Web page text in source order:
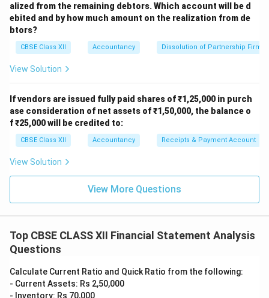
alized from the remaining debtors. Which account will be d
ebited and by how much amount on the realization from de
btors?
CBSE Class XII Accountancy Dissolution of Partnership Firm
View Solution
If vendors are issued fully paid shares of ₹1,25,000 in purch
ase consideration of net assets of ₹1,50,000, the balance o
f ₹25,000 will be credited to:
CBSE Class XII Accountancy Receipts & Payment Account
View Solution
View More Questions
Top CBSE CLASS XII Financial Statement Analysis
Questions
Calculate Current Ratio and Quick Ratio from the following:
- Current Assets: Rs 2,50,000
- Inventory: Rs 70,000